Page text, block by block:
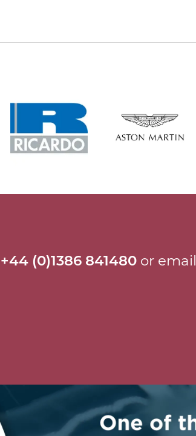
+44 (0)1386 841480or email